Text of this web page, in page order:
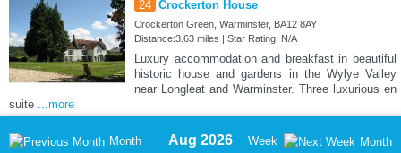
24 Crockerton House
Crockerton Green, Warminster, BA12 8AY
Distance:3.63 miles | Star Rating: N/A
Luxury accommodation and breakfast in beautiful
historic house and gardens in the Wylye Valley
near Longleat and Warminster. Three luxurious en
suite
...more
Month
Aug 2026 Week Month